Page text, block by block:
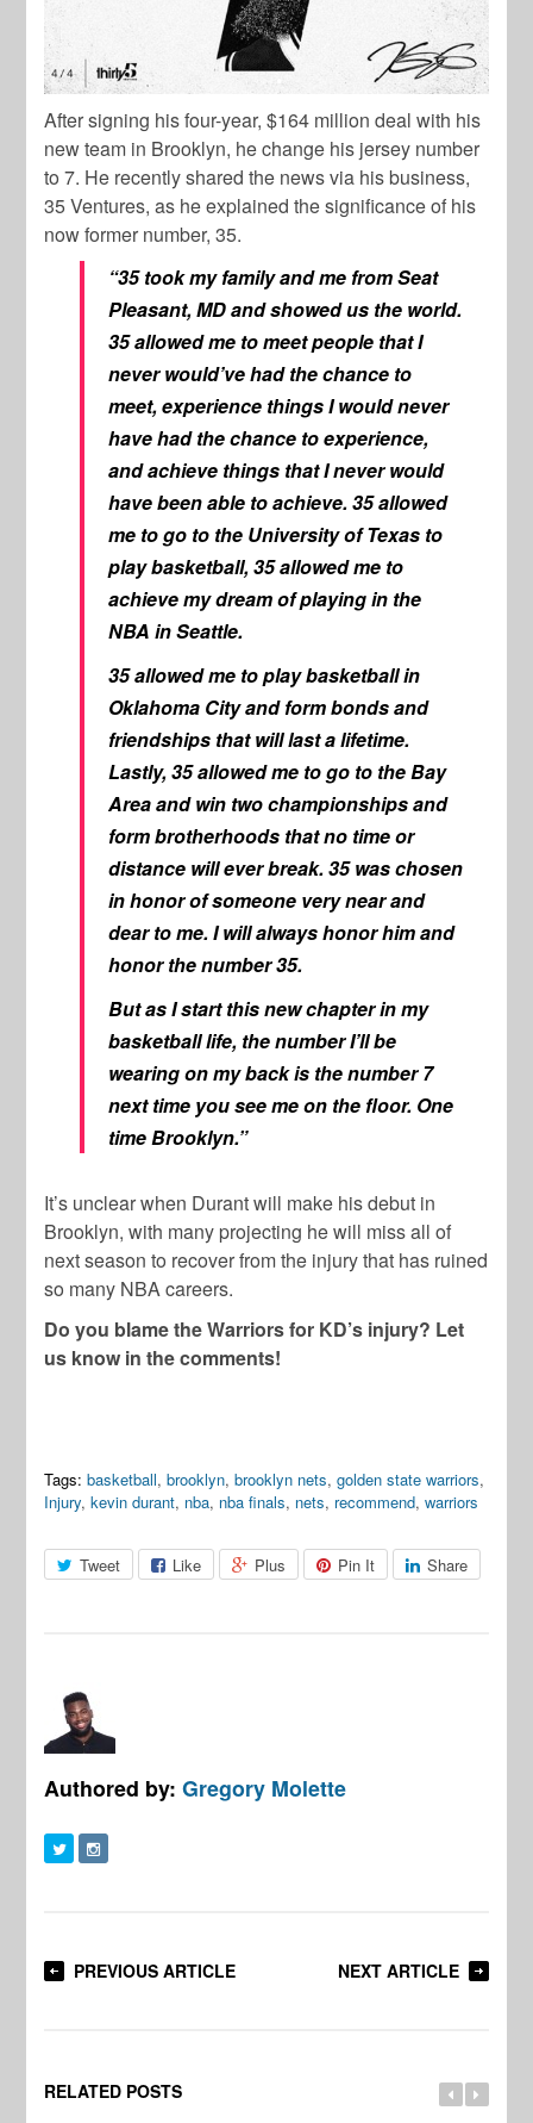
After signing his four-year, $164 million deal with his
new team in Brooklyn, he change his jersey number
to 7. He recently shared the news via his business,
35 Ventures, as he explained the significance of his
now former number, 35.
“35 took my family and me from Seat
Pleasant, MD and showed us the world.
35 allowed me to meet people that I
never would’ve had the chance to
meet, experience things I would never
have had the chance to experience,
and achieve things that I never would
have been able to achieve. 35 allowed
me to go to the University of Texas to
play basketball, 35 allowed me to
achieve my dream of playing in the
NBA in Seattle.
35 allowed me to play basketball in
Oklahoma City and form bonds and
friendships that will last a lifetime.
Lastly, 35 allowed me to go to the Bay
Area and win two championships and
form brotherhoods that no time or
distance will ever break. 35 was chosen
in honor of someone very near and
dear to me. I will always honor him and
honor the number 35.
But as I start this new chapter in my
basketball life, the number I’ll be
wearing on my back is the number 7
next time you see me on the floor. One
time Brooklyn.”
It’s unclear when Durant will make his debut in
Brooklyn, with many projecting he will miss all of
next season to recover from the injury that has ruined
so many NBA careers.
Do you blame the Warriors for KD’s injury? Let
us know in the comments!
Tags: basketball,brooklyn,brooklyn nets,golden state warriors,
Injury,kevin durant, nba, nba finals, nets, recommend,warriors
Tweet Like Plus Pin It Share
Authored by:Gregory Molette
PREVIOUS ARTICLE NEXT ARTICLE
RELATED POSTS